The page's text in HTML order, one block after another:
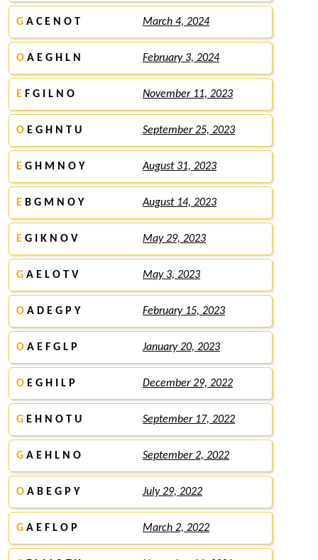
G A C E N O T March 4, 2024
O A E G H L N February 3, 2024
E F G I L N O November 11, 2023
O E G H N T U September 25, 2023
E G H M N O Y August 31, 2023
E B G M N O Y August 14, 2023
E G I K N O V May 29, 2023
G A E L O T V May 3, 2023
O A D E G P Y February 15, 2023
O A E F G L P January 20, 2023
O E G H I L P December 29, 2022
G E H N O T U September 17, 2022
G A E H L N O September 2, 2022
O A B E G P Y July 29, 2022
G A E F L O P March 2, 2022